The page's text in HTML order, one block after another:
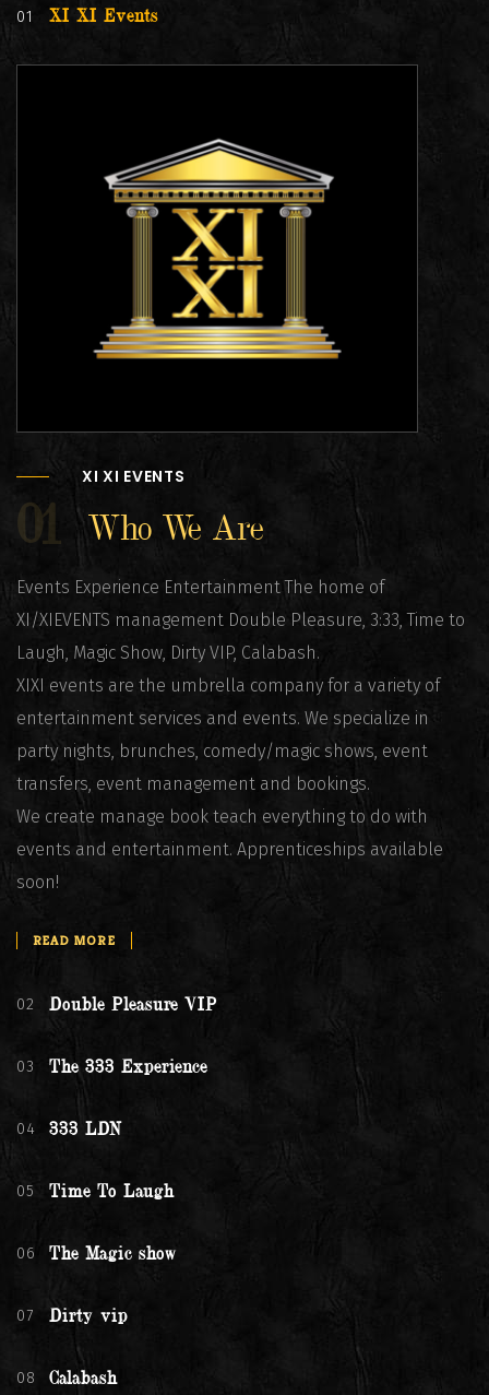
01 XI XI Events
XI XI EVENTS
01 Who We Are
Events Experience Entertainment The home of
XI/XIEVENTS management Double Pleasure, 3:33, Time to
Laugh, Magic Show, Dirty VIP, Calabash.
XIXI events are the umbrella company for a variety of
entertainment services and events. We specialize in
party nights, brunches, comedy/magic shows, event
transfers, event management and bookings.
We create manage book teach everything to do with
events and entertainment. Apprenticeships available
soon!
READ MORE
02 Double Pleasure VIP
03 The 333 Experience
04 333 LDN
05 Time To Laugh
06 The Magic show
07 Dirty vip
08 Calabash